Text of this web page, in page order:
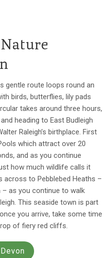
gentle route loops round an
birds, butterflies, lily pads
takes around three hours,
heading to East Budleigh
Raleigh’s birthplace. First
which attract over 20
and as you continue
how much wildlife calls it
across to Pebblebed Heaths –
as you continue to walk
This seaside town is part
you arrive, take some time
of fiery red cliffs.